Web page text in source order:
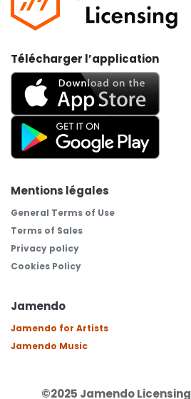
Télécharger l’application
Mentions légales
General Terms of Use
Terms of Sales
Privacy policy
Cookies Policy
Jamendo
Jamendo for Artists
Jamendo Music
©2025 Jamendo Licensing